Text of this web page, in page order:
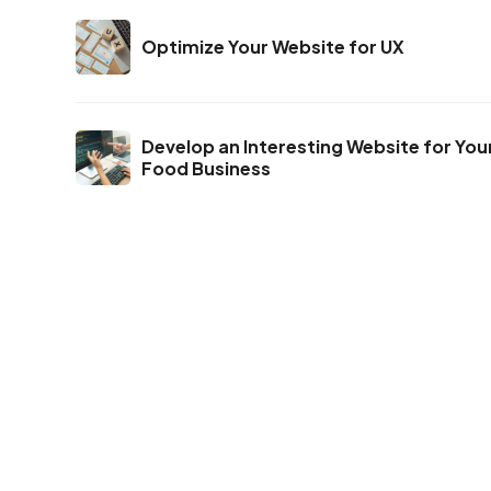
Optimize Your Website for UX
Develop an Interesting Website for
Food Business